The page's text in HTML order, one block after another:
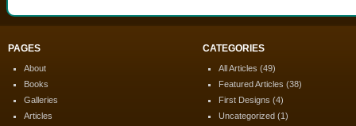
PAGES
About
Books
Galleries
Articles
CATEGORIES
All Articles (49)
Featured Articles (38)
First Designs (4)
Uncategorized (1)